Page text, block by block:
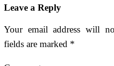
Leave a Reply
Your email address will
fields are marked *